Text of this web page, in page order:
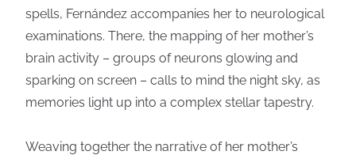
spells, Fernández accompanies her to neurological
examinations. There, the mapping of her mother’s
brain activity – groups of neurons glowing and
sparking on screen – calls to mind the night sky, as
memories light up into a complex stellar tapestry.
Weaving together the narrative of her mother’s